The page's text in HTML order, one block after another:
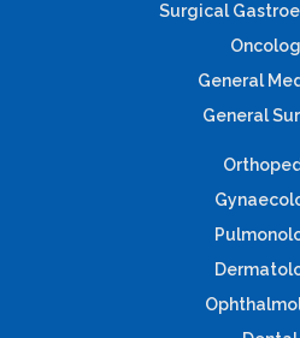
Surgical
General
General